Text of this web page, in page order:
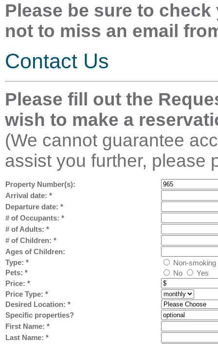
Please be sure to
not to miss an email
Contact Us
Please fill out the
wish to make a
(We cannot guarantee
assist you further, please
Property Number(s):
Arrival date: *
Departure date: *
# of Occupants: *
# of Adults: *
# of Children: *
Ages of Children:
Type: *
Non-smoking
Pets: * No
Yes
Price: *
Price Type: *
Desired Location: *
Specific properties?
First Name: *
Last Name: *